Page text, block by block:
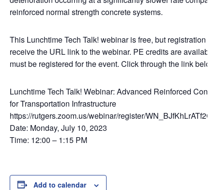
reinforced normal strength concrete systems.
This Lunchtime Tech Talk! webinar is free, but registration is
receive the URL link to the webinar. PE credits are
must be registered for the event. Click through the link
Lunchtime Tech Talk! Webinar: Advanced Reinforced
for Transportation Infrastructure
https://rutgers.zoom.us/webinar/register/
Date: Monday, July 10, 2023
Time: 12:00 – 1:15 PM
Add to calendar